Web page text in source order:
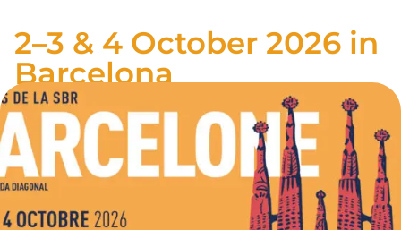
2–3 & 4 October 2026 in
Barcelona